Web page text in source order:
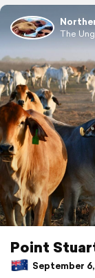
The
‎⁨Point
September